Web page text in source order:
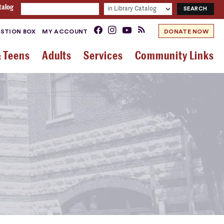
BOX MY ACCOUNT DONATE NOW
Teens Adults Services Community Links